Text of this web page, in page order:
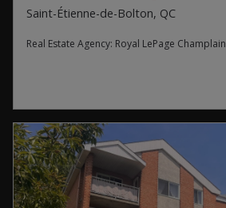
Saint-Étienne-de-Bolton, QC
Real Estate Agency: Royal LePage Champlain